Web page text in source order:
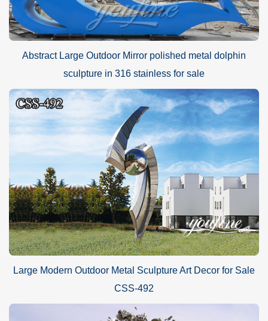
Abstract Large Outdoor Mirror polished metal dolphin
sculpture in 316 stainless for sale
Large Modern Outdoor Metal Sculpture Art Decor for Sale
CSS-492